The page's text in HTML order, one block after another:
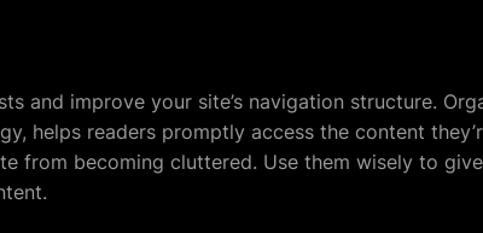
and improve your site’s navigation structure.
helps readers promptly access the content
from becoming cluttered. Use them wisely to